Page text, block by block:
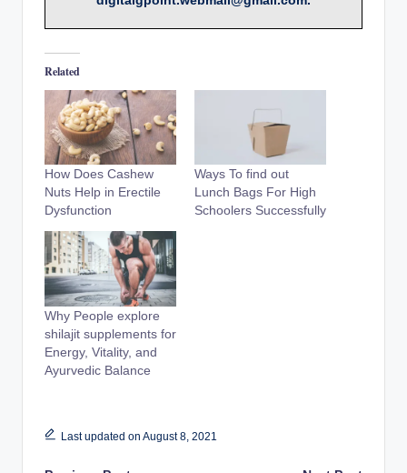
Related
How Does Cashew
Nuts Help in Erectile
Dysfunction
Ways To find out
Lunch Bags For High
Schoolers Successfully
Why People explore
shilajit supplements for
Energy, Vitality, and
Ayurvedic Balance
Last updated on August 8, 2021